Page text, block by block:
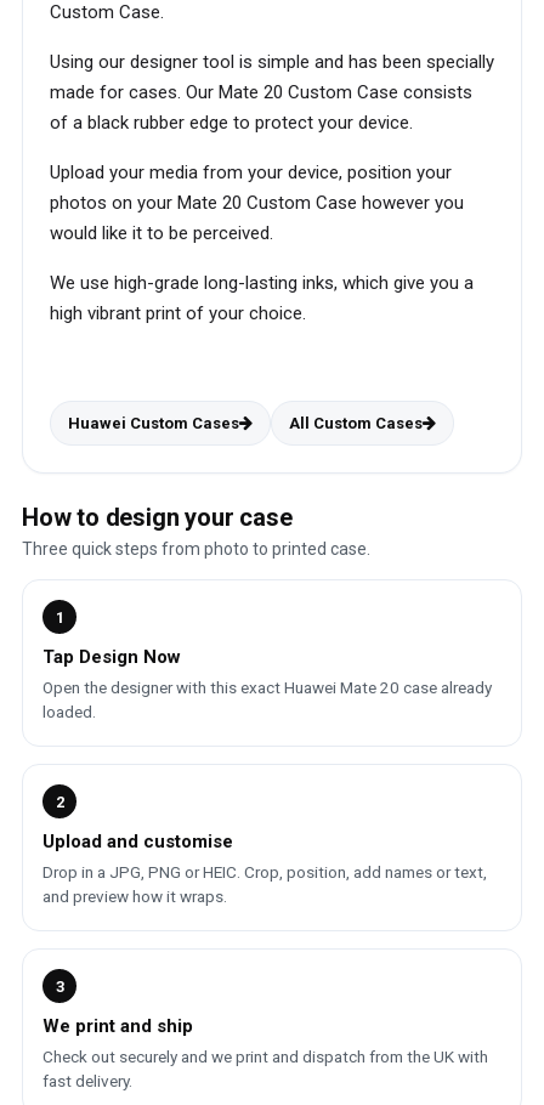
Custom Case.
Using our designer tool is simple and has been specially
made for cases. Our Mate 20 Custom Case consists
of a black rubber edge to protect your device.
Upload your media from your device, position your
photos on your Mate 20 Custom Case however you
would like it to be perceived.
We use high-grade long-lasting inks, which give you a
high vibrant print of your choice.
Huawei Custom Cases All Custom Cases
How to design your case
Three quick steps from photo to printed case.
1
Tap Design Now
Open the designer with this exact Huawei Mate 20 case already
loaded.
2
Upload and customise
Drop in a JPG, PNG or HEIC. Crop, position, add names or text,
and preview how it wraps.
3
We print and ship
Check out securely and we print and dispatch from the UK with
fast delivery.